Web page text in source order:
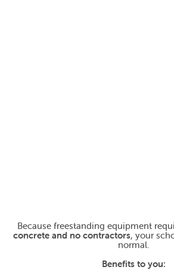
Because freestanding equipment
concrete and no contractors, your
normal.
Benefits to you: